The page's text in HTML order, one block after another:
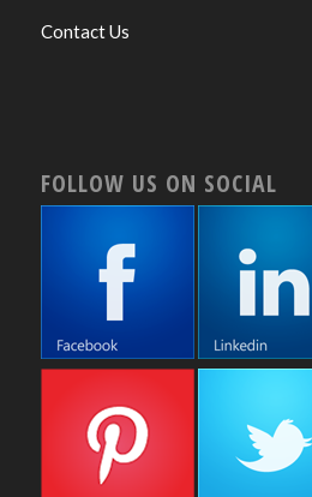
Contact Us
FOLLOW US ON SOCIAL